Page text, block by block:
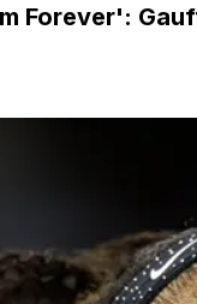
Forever':